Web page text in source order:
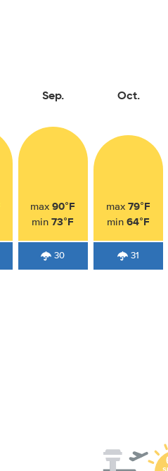
Sep.
max90°F
min73°F
30
Oct.
max79°F
min64°F
31